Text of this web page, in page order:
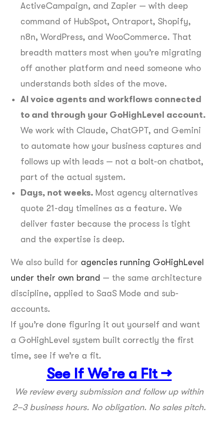
ActiveCampaign, and Zapier — with deep
command of HubSpot, Ontraport, Shopify,
n8n, WordPress, and WooCommerce. That
breadth matters most when you’re migrating
off another platform and need someone who
understands both sides of the move.
AI voice agents and workflows connected
to and through your GoHighLevel account.
We work with Claude, ChatGPT, and Gemini
to automate how your business captures and
follows up with leads — not a bolt-on chatbot,
part of the actual system.
Days, not weeks. Most agency alternatives
quote 21-day timelines as a feature. We
deliver faster because the process is tight
and the expertise is deep.
We also build for agencies running GoHighLevel
under their own brand — the same architecture
discipline, applied to SaaS Mode and sub-
accounts.
If you’re done figuring it out yourself and want
a GoHighLevel system built correctly the first
time, see if we’re a fit.
See If We’re a Fit →
We review every submission and follow up within
2–3 business hours. No obligation. No sales pitch.